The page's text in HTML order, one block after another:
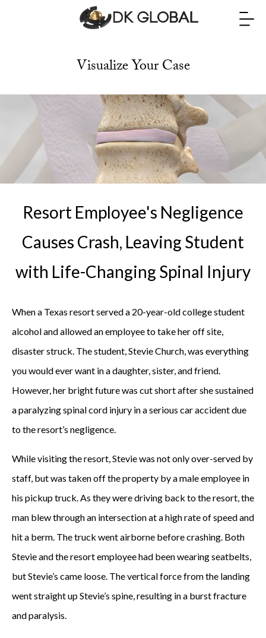
Visualize Your Case
Resort Employee's Negligence
Causes Crash, Leaving Student
with Life-Changing Spinal Injury
When a Texas resort served a 20-year-old college student
alcohol and allowed an employee to take her off site,
disaster struck. The student, Stevie Church, was everything
you would ever want in a daughter, sister, and friend.
However, her bright future was cut short after she sustained
a paralyzing spinal cord injury in a serious car accident due
to the resort’s negligence.
While visiting the resort, Stevie was not only over-served by
staff, but was taken off the property by a male employee in
his pickup truck. As they were driving back to the resort, the
man blew through an intersection at a high rate of speed and
hit a berm. The truck went airborne before crashing. Both
Stevie and the resort employee had been wearing seatbelts,
but Stevie’s came loose. The vertical force from the landing
went straight up Stevie’s spine, resulting in a burst fracture
and paralysis.